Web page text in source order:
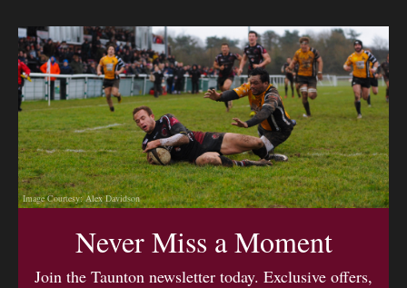
Image Courtesy: Alex Davidson
Never Miss a Moment
Join the Taunton newsletter today. Exclusive offers,